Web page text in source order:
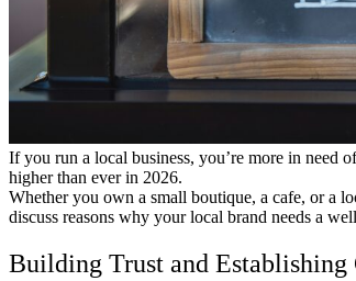
If you run a local business, you’re more in need
higher than ever in 2026.
Whether you own a small boutique, a cafe, or a
discuss reasons why your local brand needs a
Building Trust and